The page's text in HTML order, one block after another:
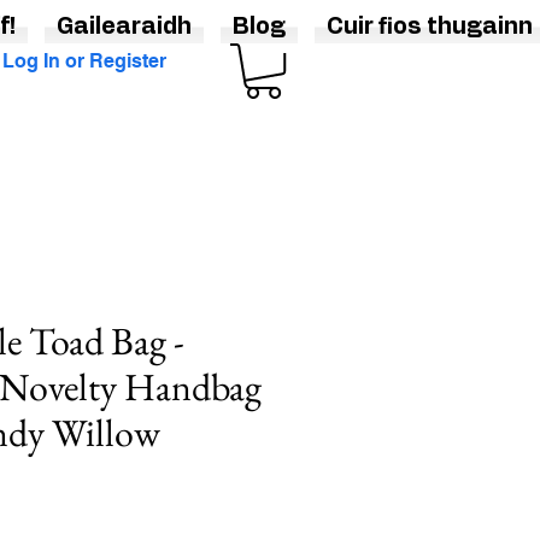
Log In or Register
Toad Bag -
Handbag
Willow
Gailearaidh Blog Cuir fios thugainn